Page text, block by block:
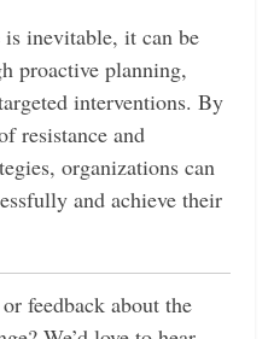
inevitable, it can be
proactive planning,
interventions. By
resistance and
organizations can
and achieve their
feedback about the